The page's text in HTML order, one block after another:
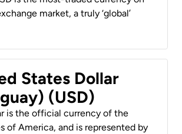
market, a truly ‘global’
States Dollar
(USD)
is the official currency of the
of America, and is represented by